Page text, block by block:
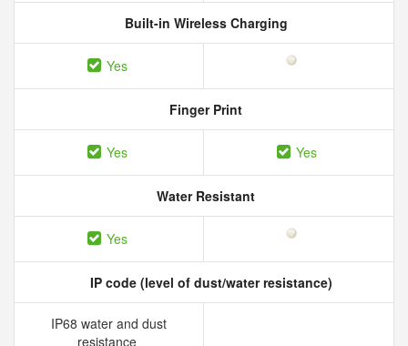
Built-in Wireless Charging
Yes
Finger Print
Yes Yes
Water Resistant
Yes
IP code (level of dust/water resistance)
IP68 water and dust
resistance